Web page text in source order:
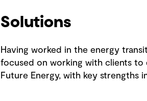
Solutions
Having worked in the energy
focused on working with clients to
Future Energy, with key strengths